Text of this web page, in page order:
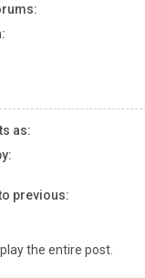
as:
previous:
the entire post.